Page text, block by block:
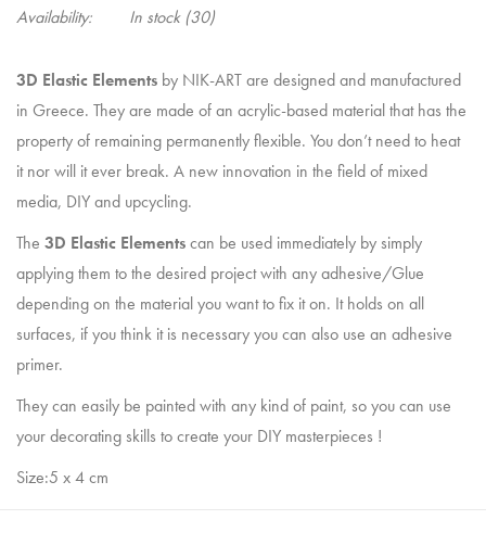
Availability:
In stock(30)
3D Elastic Elements by NIK-ART are designed and manufactured
in Greece. They are made of an acrylic-based material that has the
property of remaining permanently flexible. You don’t need to heat
it nor will it ever break. A new innovation in the field of mixed
media, DIY and upcycling.
The 3D Elastic Elementscan be used immediately by simply
applying them to the desired project with any adhesive/Glue
depending on the material you want to fix it on. It holds on all
surfaces, if you think it is necessary you can also use an adhesive
primer.
They can easily be painted with any kind of paint, so you can use
your decorating skills to create your DIY masterpieces !
Size:5 x 4 cm